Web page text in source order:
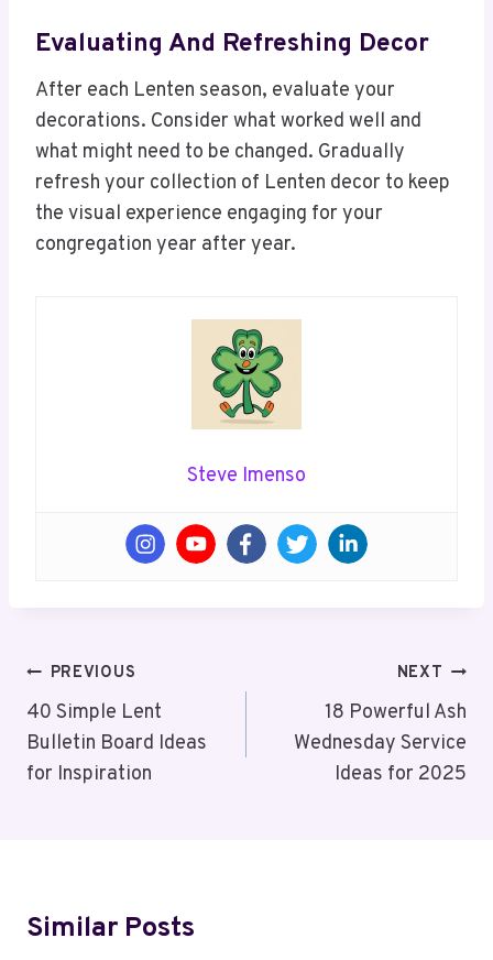
Evaluating And Refreshing Decor
After each Lenten season, evaluate your
decorations. Consider what worked well and
what might need to be changed. Gradually
refresh your collection of Lenten decor to keep
the visual experience engaging for your
congregation year after year.
Steve Imenso
Post
Navigation
PREVIOUS
40 Simple Lent
Bulletin Board Ideas
for Inspiration
NEXT
18 Powerful Ash
Wednesday Service
Ideas for 2025
Similar Posts